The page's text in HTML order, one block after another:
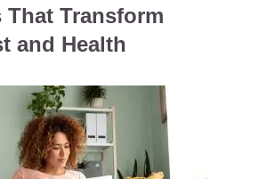
That Transform
and Health